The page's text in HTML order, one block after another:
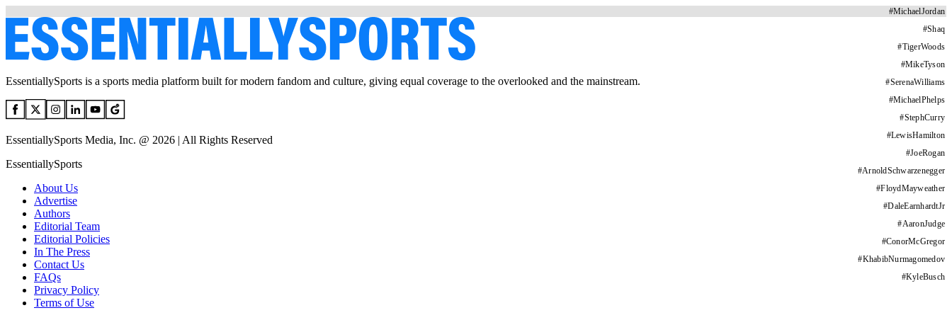
#MichaelJordan
#Shaq
#TigerWoods
#MikeTyson
#SerenaWilliams
#MichaelPhelps
#StephCurry
#LewisHamilton
#JoeRogan
#ArnoldSchwarzenegger
#FloydMayweather
#DaleEarnhardtJr
#AaronJudge
#ConorMcGregor
#KhabibNurmagomedov
#KyleBusch
EssentiallySports is a sports media platform built for modern fandom and culture, giving equal coverage to the overlooked and the mainstream.
EssentiallySports Media, Inc. @ 2026 | All Rights Reserved
EssentiallySports
About Us
Advertise
Authors
Editorial Team
Editorial Policies
In The Press
Contact Us
FAQs
Privacy Policy
Terms of Use